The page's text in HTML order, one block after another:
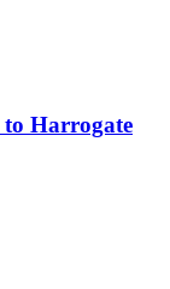
Harrogate